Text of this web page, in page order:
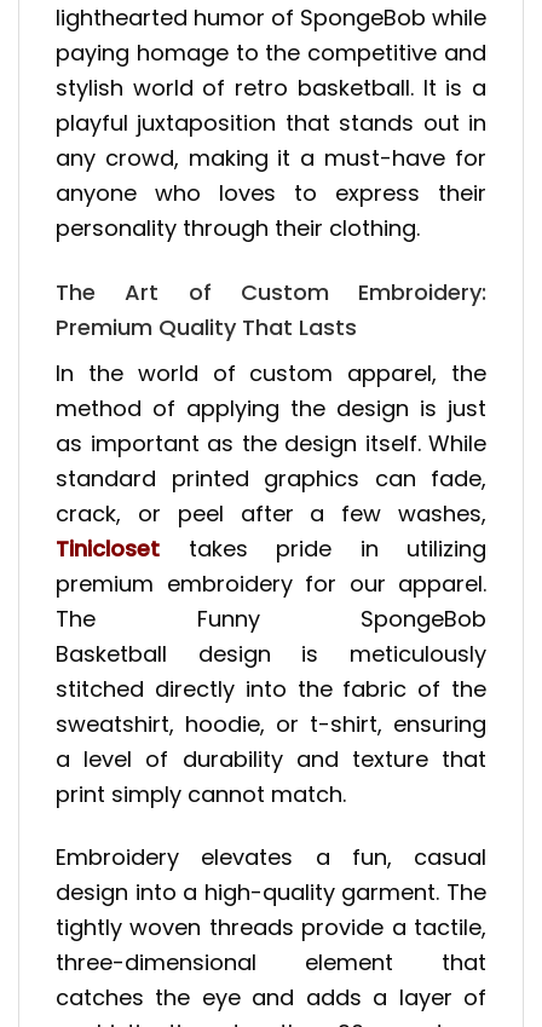
lighthearted humor of SpongeBob while
paying homage to the competitive and
stylish world of retro basketball. It is a
playful juxtaposition that stands out in
any crowd, making it a must-have for
anyone who loves to express their
personality through their clothing.
The Art of Custom Embroidery:
Premium Quality That Lasts
In the world of custom apparel, the
method of applying the design is just
as important as the design itself. While
standard printed graphics can fade,
crack, or peel after a few washes,
Tinicloset takes pride in utilizing
premium embroidery for our apparel.
The Funny SpongeBob
Basketball design is meticulously
stitched directly into the fabric of the
sweatshirt, hoodie, or t-shirt, ensuring
a level of durability and texture that
print simply cannot match.
Embroidery elevates a fun, casual
design into a high-quality garment. The
tightly woven threads provide a tactile,
three-dimensional element that
catches the eye and adds a layer of